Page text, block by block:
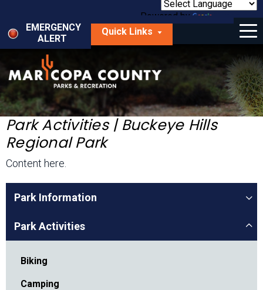
main
content
Powered by
Translate
EMERGENCY
ALERT
Quick Links
Menu
Things to Do
Park Locator
Maps
Fees
About Us
Park Activities | Buckeye Hills
Regional Park
Content here.
Park Information
Park Activities
Biking
Camping